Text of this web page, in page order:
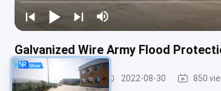
Galvanized Wire Army Flood
Defensive Barrier 2022-08-30 850